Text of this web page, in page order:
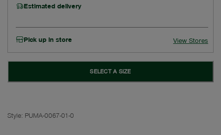
Estimated delivery
Pick up in store View Stores
SELECT A SIZE
Style: PUMA-0067-01-0